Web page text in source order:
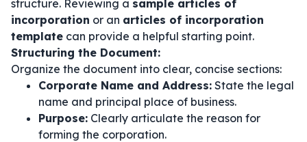
structure. Reviewing a sample articles of
incorporation or an articles of incorporation
template can provide a helpful starting point.
Structuring the Document:
Organize the document into clear, concise sections:
Corporate Name and Address: State the legal
name and principal place of business.
Purpose: Clearly articulate the reason for
forming the corporation.